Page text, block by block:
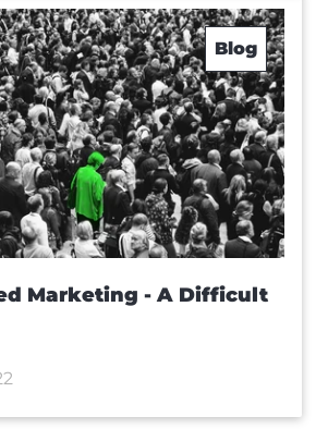
Blog
Marketing - A Difficult